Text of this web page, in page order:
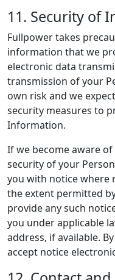
11. Security of
Fullpower takes
information that we
electronic data
transmission of your
own risk and we
security measures to
Information.
If we become aware
security of your
you with notice where
the extent permitted
provide any such
you under applicable
address, if available.
accept notice